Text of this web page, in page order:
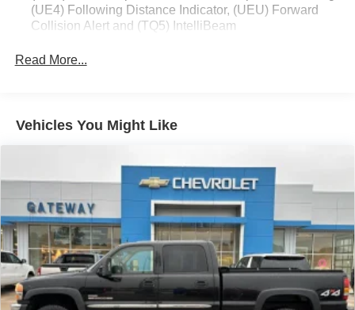
(UE4) Following Distance Indicator, (UEU) Forward
Collision Alert and (TQ5) IntelliBeam
order (TUF) Texas Edition badging: Arkansas,
automatic climate control, (A2X) 10-way power driver
seat including power lumbar, (KA1) heated driver and
heated steering wheel, (KI4) 120-volt power outlet,
(KC9) 120-volt bed-mounted power outlet, (UBI) 2
charge-only USB ports for second row, (C49) rear-
window defogger, (AVJ) Keyless Open and Start, (BTV)
Remote Start and (UTJ) content theft alarm.
(Upgradeable to (A50) bucket seats and includes (D07)
center console.)
Read More...
Vehicles You Might Like